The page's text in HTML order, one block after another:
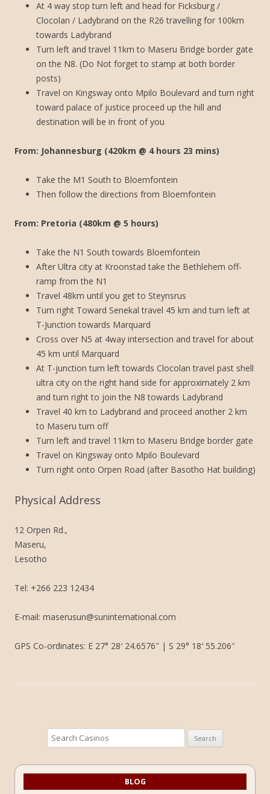
At 4 way stop turn left and head for Ficksburg /
Clocolan / Ladybrand on the R26 travelling for 100km
towards Ladybrand
Turn left and travel 11km to Maseru Bridge border gate
on the N8. (Do Not forget to stamp at both border
posts)
Travel on Kingsway onto Mpilo Boulevard and turn right
toward palace of justice proceed up the hill and
destination will be in front of you
From: Johannesburg (420km @ 4 hours 23 mins)
Take the M1 South to Bloemfontein
Then follow the directions from Bloemfontein
From: Pretoria (480km @ 5 hours)
Take the N1 South towards Bloemfontein
After Ultra city at Kroonstad take the Bethlehem off-
ramp from the N1
Travel 48km until you get to Steynsrus
Turn right Toward Senekal travel 45 km and turn left at
T-Junction towards Marquard
Cross over N5 at 4way intersection and travel for about
45 km until Marquard
At T-junction turn left towards Clocolan travel past shell
ultra city on the right hand side for approximately 2 km
and turn right to join the N8 towards Ladybrand
Travel 40 km to Ladybrand and proceed another 2 km
to Maseru turn off
Turn left and travel 11km to Maseru Bridge border gate
Travel on Kingsway onto Mpilo Boulevard
Turn right onto Orpen Road (after Basotho Hat building)
Physical Address
12 Orpen Rd.,
Maseru,
Lesotho
Tel: +266 223 12434
E-mail: maserusun@suninternational.com
GPS Co-ordinates: E 27° 28′ 24.6576″ | S 29° 18′ 55.206″
BLOG